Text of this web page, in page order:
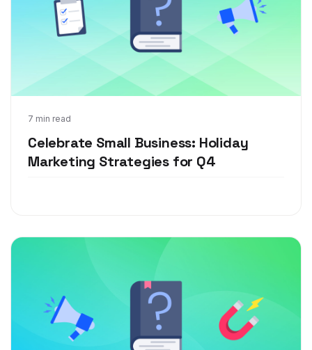
7 min read
Celebrate Small Business: Holiday
Marketing Strategies for Q4
Dec 13, 2021